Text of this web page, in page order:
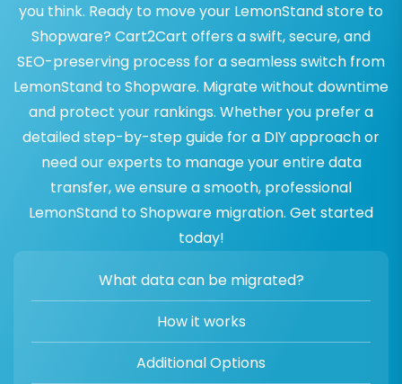
you think. Ready to move your LemonStand store to
Shopware? Cart2Cart offers a swift, secure, and
SEO-preserving process for a seamless switch from
LemonStand to Shopware. Migrate without downtime
and protect your rankings. Whether you prefer a
detailed step-by-step guide for a DIY approach or
need our experts to manage your entire data
transfer, we ensure a smooth, professional
LemonStand to Shopware migration. Get started
today!
What data can be migrated?
How it works
Additional Options